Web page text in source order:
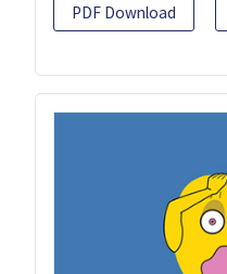
PDF Download